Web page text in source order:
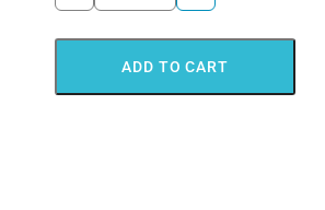
ADD TO CART